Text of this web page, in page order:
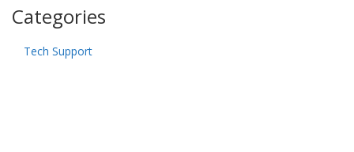
Categories
Tech Support